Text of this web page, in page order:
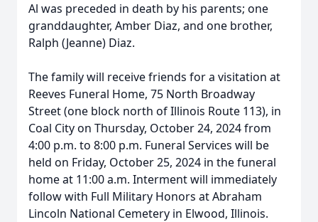
Al was preceded in death by his parents; one
granddaughter, Amber Diaz, and one brother,
Ralph (Jeanne) Diaz.
The family will receive friends for a visitation at
Reeves Funeral Home, 75 North Broadway
Street (one block north of Illinois Route 113), in
Coal City on Thursday, October 24, 2024 from
4:00 p.m. to 8:00 p.m. Funeral Services will be
held on Friday, October 25, 2024 in the funeral
home at 11:00 a.m. Interment will immediately
follow with Full Military Honors at Abraham
Lincoln National Cemetery in Elwood, Illinois.